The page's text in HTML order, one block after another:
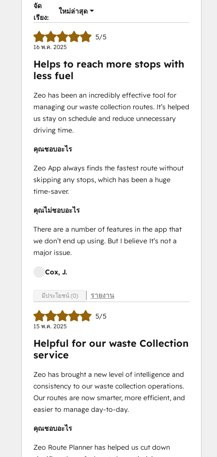
location
-Know service status in real time
-Provide real-time ETAs to customers
-Get detailed route reports
-Communicate directly with your
service men
-Add your regular stops as favorites
-Personalize your messaging to
customers
-Add your fleet vehicles and optimize
according to capacity
Free 7-day trial available.
24/7 support is included in your Zeo
subscription.
จัด
เรียง:
ใหม่ล่าสุด
5/5
16 พ.ค. 2025
Helps to reach more stops with
less fuel
Zeo has been an incredibly effective tool for
managing our waste collection routes. It’s helped
us stay on schedule and reduce unnecessary
driving time.
คุณชอบอะไร
Zeo App always finds the fastest route without
skipping any stops, which has been a huge
time-saver.
คุณไม่ชอบอะไร
There are a number of features in the app that
we don’t end up using. But I believe It’s not a
major issue.
Cox, J.
มีประโยชน์ (0) รายงาน
5/5
15 พ.ค. 2025
Helpful for our waste Collection
service
Zeo has brought a new level of intelligence and
consistency to our waste collection operations.
Our routes are now smarter, more efficient, and
easier to manage day-to-day.
คุณชอบอะไร
Zeo Route Planner has helped us cut down